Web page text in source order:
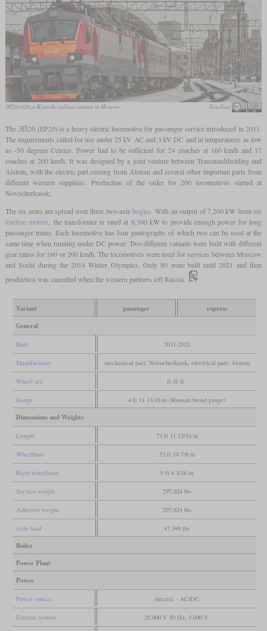
ЭП20-020 at Kiyevsky railway station in Moscow Neu-Zwei
The ЭП20 (EP20) is a heavy electric locomotive for passenger service introduced in 2011.
The requirements called for use under 25 kV AC and 3 kV DC and in temperatures as low
as -50 degrees Celsius. Power had to be sufficient for 24 coaches at 160 km/h and 17
coaches at 200 km/h. It was designed by a joint venture between Transmashholding and
Alstom, with the electric part coming from Alstom and several other important parts from
different western suppliers. Production of the order for 200 locomotives started at
Novocherkassk.
The six axles are spread over three two-axlebogies . With an output of 7,200 kW from six
traction motors , the transformer is rated at 9,300 kW to provide enough power for long
passenger trains. Each locomotive has four pantographs of which two can be used at the
same time when running under DC power. Two different variants were built with different
gear ratios for 160 or 200 km/h. The locomotives were used for services between Moscow
and Sochi during the 2014 Winter Olympics. Only 80 were built until 2021 and then
production was cancelled when the western partners left Russia.
Variant passenger
express
General
Built 2011-2021
Manufacturer mechanical part: Novocherkassk, electrical part: Alstom
Wheel arr. B-B-B
Gauge 4 ft 11 13/16 in (Russian broad gauge)
Dimensions and Weights
Length 73 ft 11 13/16 in
Wheelbase 53 ft 10 7/8 in
Rigid wheelbase 9 ft 6 3/16 in
Service weight 297,624 lbs
Adhesive weight 297,624 lbs
Axle load 47,399 lbs
Boiler
Power Plant
Power
Power source electric - AC/DC
Electric system 25,000 V 50 Hz, 3,000 V